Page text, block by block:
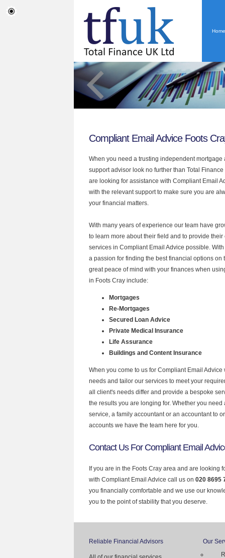
Home
Compliant Email Advice Foots
When you need a trusting independent
support advisor look no further than Total
are looking for assistance with Compliant Email
with the relevant support to make sure you are
your financial matters.
With many years of experience our team have
to learn more about their field and to provide their
services in Compliant Email Advice possible.
a passion for finding the best financial options on
great peace of mind with your finances when
in Foots Cray include:
Mortgages
Re-Mortgages
Secured Loan Advice
Private Medical Insurance
Life Assurance
Buildings and Content Insurance
When you come to us for Compliant Email
needs and tailor our services to meet your
all client's needs differ and provide a bespoke
the results you are longing for. Whether you
service, a family accountant or an accountant to
accounts we have the team here for you.
Contact Us For Compliant Email
If you are in the Foots Cray area and are looking
with Compliant Email Advice call us on 020 8695
you financially comfortable and we use our
you to the point of stability that you deserve.
Reliable Financial Advisors Our